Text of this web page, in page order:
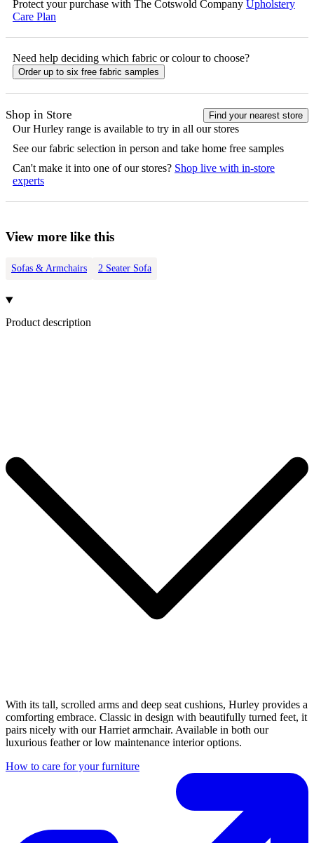
Protect your purchase with The Cotswold Company Upholstery
Care Plan
Need help deciding which fabric or colour to choose?
Order up to six free fabric samples
Shop in Store Find your nearest store
OurHurley range is available to try in all our stores
See our fabric selection in person and take home free samples
Can't make it into one of our stores? Shop live with in-store
experts
View more like this
Sofas & Armchairs 2 Seater Sofa
Product description
With its tall, scrolled arms and deep seat cushions, Hurley provides a
comforting embrace. Classic in design with beautifully turned feet, it
pairs nicely with our Harriet armchair. Available in both our
luxurious feather or low maintenance interior options.
How to care for your furniture